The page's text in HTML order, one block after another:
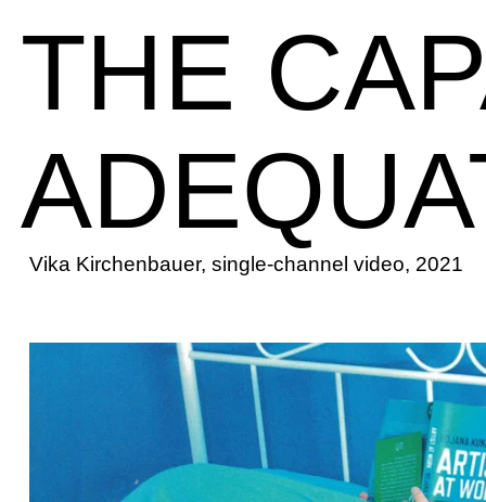
THE
Vika Kirchenbauer, single-channel video, 2021